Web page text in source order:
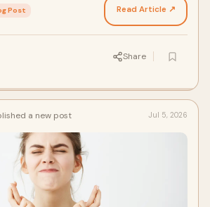
Post Read Article ↗
Share
a new post Jul 5, 2026